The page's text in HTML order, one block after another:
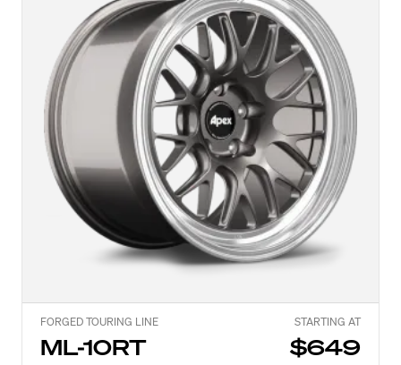
FORGED TOURING LINE STARTING AT
ML-10RT $649